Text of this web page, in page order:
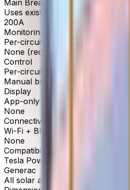
Main Breaker
Uses existing panel breaker
200A
Monitoring
Per-circuit, real-time
None (requires separate energy
Control
Per-circuit on/off + priority
Manual breakers only
Display
App-only (no built-in display)
None
Connectivity
Wi-Fi + Bluetooth
None
Compatibility
Tesla Powerwall, Enphase,
Generac
All solar and battery systems